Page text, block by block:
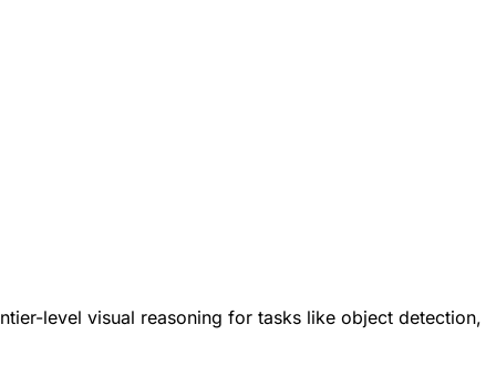
level visual reasoning for tasks like object detection,